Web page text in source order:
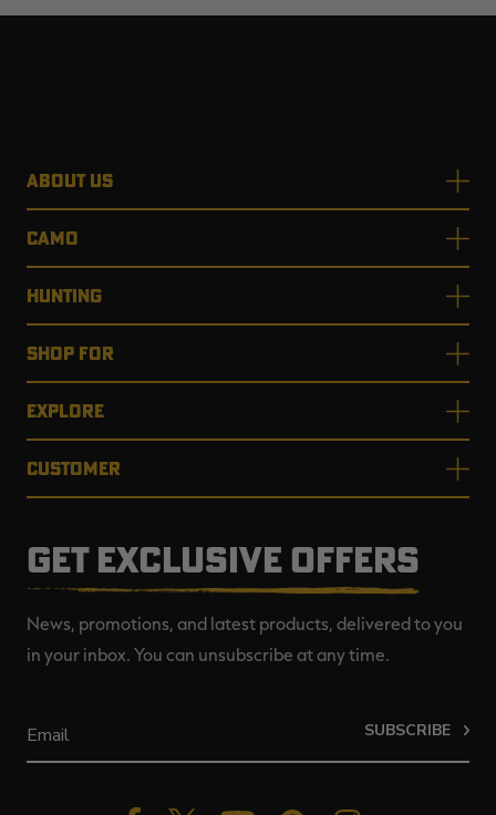
ABOUT US
CAMO
HUNTING
SHOP FOR
EXPLORE
CUSTOMER
GET EXCLUSIVE OFFERS
News, promotions, and latest products, delivered to you
in your inbox. You can unsubscribe at any time.
SUBSCRIBE